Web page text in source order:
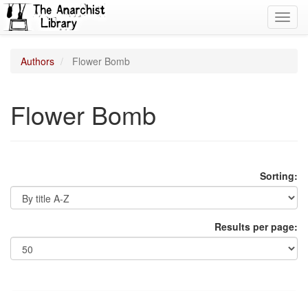
Authors Flower Bomb
Flower Bomb
Sorting:
Results per page: